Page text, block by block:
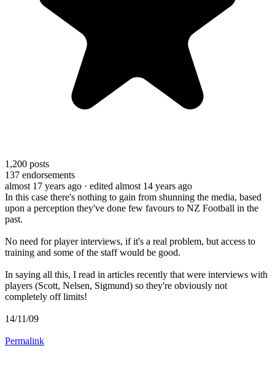
1,200 posts
137 endorsements
almost 17 years ago · edited almost 14 years ago
In this case there's nothing to gain from shunning the media, based
upon a perception they've done few favours to NZ Football in the
past.
No need for player interviews, if it's a real problem, but access to
training and some of the staff would be good.
In saying all this, I read in articles recently that were interviews with
players (Scott, Nelsen, Sigmund) so they're obviously not
completely off limits!
14/11/09
Permalink